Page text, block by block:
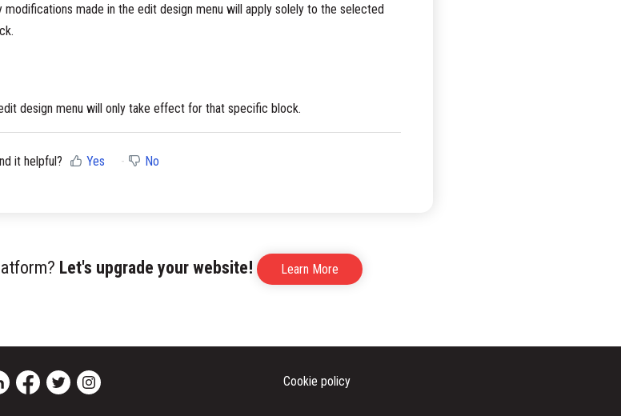
modifications made in the edit design menu will apply solely to the selected
design menu will only take effect for that specific block.
it helpful? Yes No
Let's upgrade your website! Learn More
Cookie policy